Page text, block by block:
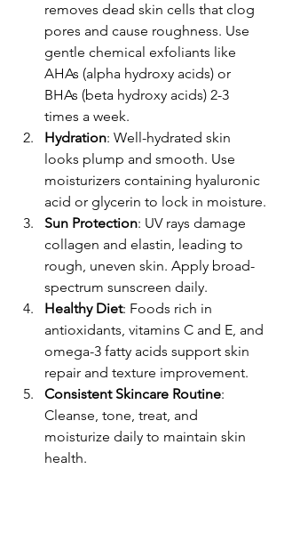
removes dead skin cells that clog
pores and cause roughness. Use
gentle chemical exfoliants like
AHAs (alpha hydroxy acids) or
BHAs (beta hydroxy acids) 2-3
times a week.
Hydration: Well-hydrated skin
looks plump and smooth. Use
moisturizers containing hyaluronic
acid or glycerin to lock in moisture.
Sun Protection: UV rays damage
collagen and elastin, leading to
rough, uneven skin. Apply broad-
spectrum sunscreen daily.
Healthy Diet: Foods rich in
antioxidants, vitamins C and E, and
omega-3 fatty acids support skin
repair and texture improvement.
Consistent Skincare Routine:
Cleanse, tone, treat, and
moisturize daily to maintain skin
health.